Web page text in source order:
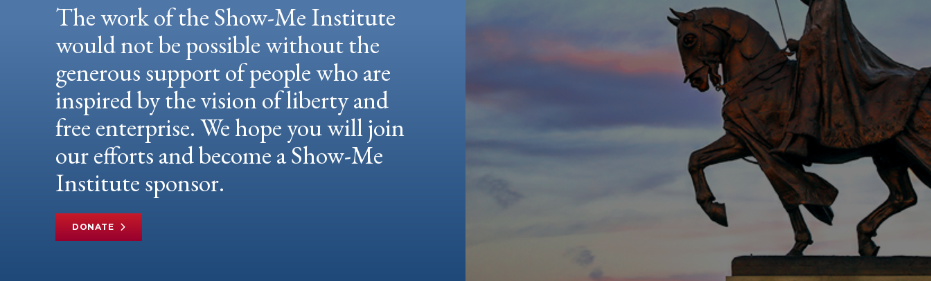
The work of the Show-Me Institute
would not be possible without the
generous support of people who are
inspired by the vision of liberty and
free enterprise. We hope you will join
our efforts and become a Show-Me
Institute sponsor.
DONATE